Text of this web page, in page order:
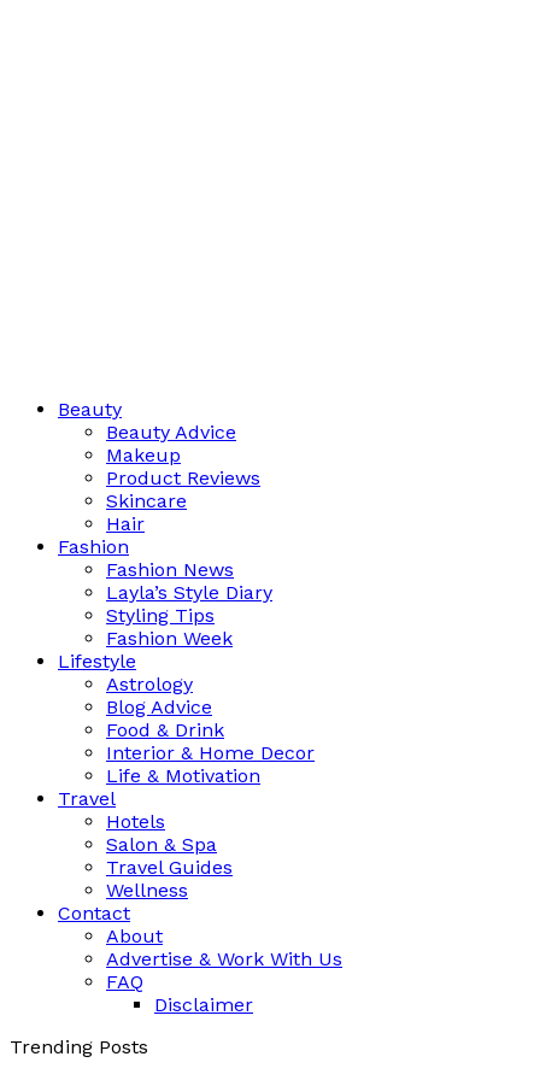
Beauty
Beauty Advice
Makeup
Product Reviews
Skincare
Hair
Fashion
Fashion News
Layla’s Style Diary
Styling Tips
Fashion Week
Lifestyle
Astrology
Blog Advice
Food & Drink
Interior & Home Decor
Life & Motivation
Travel
Hotels
Salon & Spa
Travel Guides
Wellness
Contact
About
Advertise & Work With Us
FAQ
Disclaimer
Trending Posts